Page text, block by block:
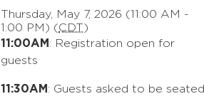
Thursday, May 7, 2026 (11:00 AM -
1:00 PM) (CDT)
11:00AM : Registration open for
guests
11:30AM : Guests asked to be seated